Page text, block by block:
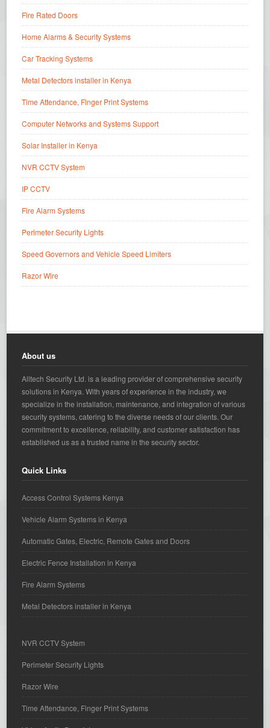
Fire Rated Doors
Home Alarms & Security Systems
Car Tracking Systems
Metal Detectors installer in Kenya
Time Attendance, Finger Print Systems
Computer Networks and Systems Support
Solar Installer in Kenya
NVR CCTV System
IP CCTV
Fire Alarm Systems
Perimeter Security Lights
Speed Governors and Vehicle Speed Limiters
Razor Wire
About us
Alltech Security Ltd. is a leading provider of comprehensive security
solutions in Kenya. With years of experience in the industry, we
specialize in the installation, maintenance, and integration of various
security systems, catering to the diverse needs of our clients. Our
commitment to excellence, reliability, and customer satisfaction has
established us as a trusted name in the security sector.
Quick Links
Access Control Systems Kenya
Vehicle Alarm Systems in Kenya
Automatic Gates, Electric, Remote Gates and Doors
Electric Fence Installation in Kenya
Fire Alarm Systems
Metal Detectors installer in Kenya
NVR CCTV System
Perimeter Security Lights
Razor Wire
Time Attendance, Finger Print Systems